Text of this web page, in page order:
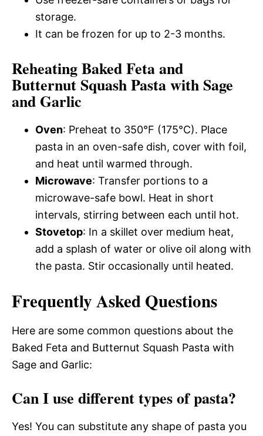
storage.
It can be frozen for up to 2-3 months.
Reheating Baked Feta and
Butternut Squash Pasta with Sage
and Garlic
Oven: Preheat to 350°F (175°C). Place
pasta in an oven-safe dish, cover with foil,
and heat until warmed through.
Microwave: Transfer portions to a
microwave-safe bowl. Heat in short
intervals, stirring between each until hot.
Stovetop: In a skillet over medium heat,
add a splash of water or olive oil along with
the pasta. Stir occasionally until heated.
Frequently Asked Questions
Here are some common questions about the
Baked Feta and Butternut Squash Pasta with
Sage and Garlic:
Can I use different types of pasta?
Yes! You can substitute any shape of pasta you